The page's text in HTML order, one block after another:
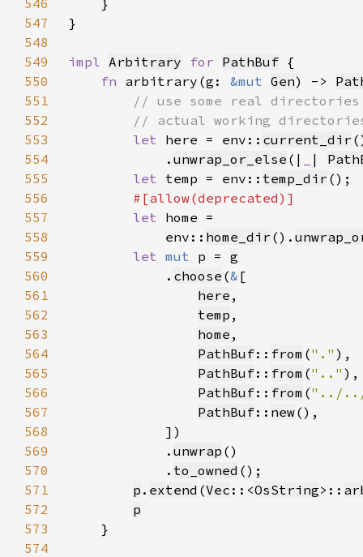
546
547
548
549
impl Arbitrary for PathBuf
550
fn arbitrary(g: &mut Gen) ->
551
552
553
let here = env:: current_dir
554
            .
unwrap_or_else (| |
555
let temp = env:: temp_dir
556
557
let
558
            env::
home_dir ().
559
let mut p = g
560
            .
choose (&
561
here
562
temp
563
home
564
PathBuf:: from ("."
565
PathBuf:: from (".."
566
PathBuf:: from ("../
567
PathBuf:: new
568
569
            .
unwrap
570
            .
to_owned
571
p . extend (Vec ::<OsString>::
572
p
573
574